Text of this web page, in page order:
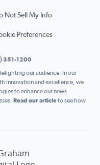
Not Sell My Info
Preferences
351-1200
our audience. In our
innovation and excellence, we
to enhance our news
Read our articleto see how